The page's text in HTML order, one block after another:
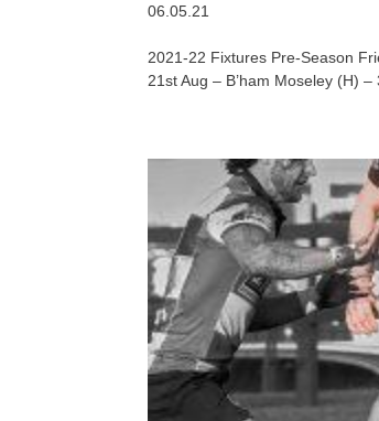
06.05.21
2021-22 Fixtures Pre-Season
21st Aug – B’ham Moseley (H)